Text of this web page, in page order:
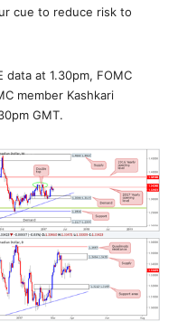
cue to reduce risk to
data at 1.30pm, FOMC
member Kashkari
GMT.